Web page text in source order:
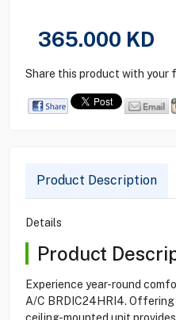
365.000 KD
Share this product with your
Product Description
Details
Product
Experience year-round
A/C BRDIC24HRI4.